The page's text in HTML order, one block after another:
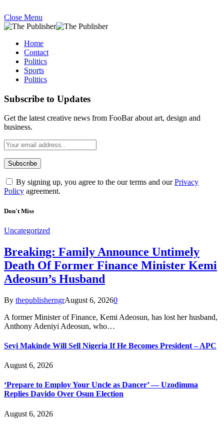
Close Menu
Home
Contact
Politics
Sports
Politics
Subscribe to Updates
Get the latest creative news from FooBar about art, design and
business.
By signing up, you agree to the our terms and ourPrivacy
Policy agreement.
Don't Miss
Uncategorized
Breaking: Family Announce Untimely
Death Of Former Finance Minister Kemi
Adeosun’s Husband
By thepublisherngrAugust 6, 20260
A former Minister of Finance, Kemi Adeosun, has lost her husband,
Anthony Adeniyi Adeosun, who…
Seyi Makinde Will Sell Nigeria If He Becomes President – APC
August 6, 2026
‘Prepare to Employ Your Uncle as Dancer’ — Uzodimma
Replies Davido Over Osun Election
August 6, 2026